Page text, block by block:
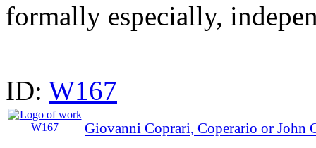
formally especially,
ID: W167
Giovanni Coprari, Coperario or John